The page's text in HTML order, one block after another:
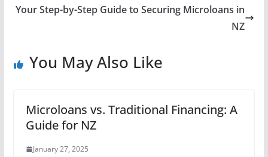
Your Step-by-Step Guide to Securing Microloans in
NZ
You May Also Like
Microloans vs. Traditional Financing: A
Guide for NZ
January 27, 2025